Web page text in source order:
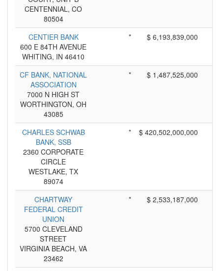
CENTENNIAL, CO
80504
CENTIER BANK
600 E 84TH AVENUE
WHITING, IN 46410
* $ 6,193,839,000
CF BANK, NATIONAL
ASSOCIATION
7000 N HIGH ST
WORTHINGTON, OH
43085
* $ 1,487,525,000
CHARLES SCHWAB
BANK, SSB
2360 CORPORATE
CIRCLE
WESTLAKE, TX
89074
* $ 420,502,000,000
CHARTWAY
FEDERAL CREDIT
UNION
5700 CLEVELAND
STREET
VIRGINIA BEACH, VA
23462
* $ 2,533,187,000